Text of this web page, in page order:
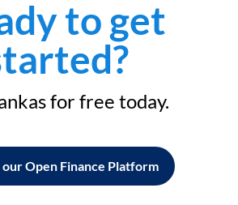
to get
for free today.
Open Finance Platform